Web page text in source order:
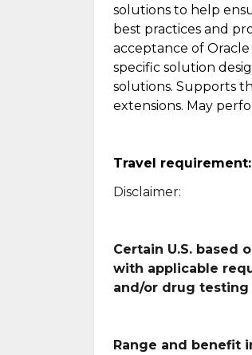
solutions to help
best practices and
acceptance of
specific solution
solutions. Supports
extensions. May
Travel requirement:
Disclaimer:
Certain U.S. based
with applicable
and/or drug
Range and benefit